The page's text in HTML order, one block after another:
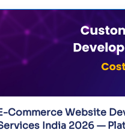
Commerce Website
India 2026 —